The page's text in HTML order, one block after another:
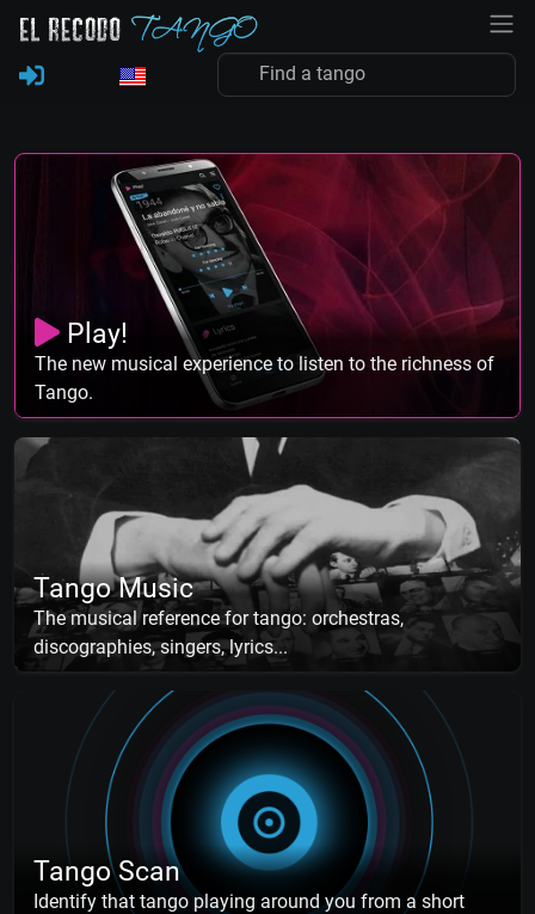
Play!
The new musical experience to listen to the richness of
Tango.
Tango Music
The musical reference for tango: orchestras,
discographies, singers, lyrics...
Tango Scan
Identify that tango playing around you from a short